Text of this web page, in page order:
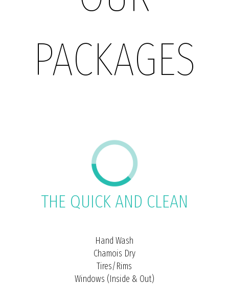
PACKAGES
THE QUICK AND CLEAN
Hand Wash
Chamois Dry
Tires/Rims
Windows (Inside & Out)